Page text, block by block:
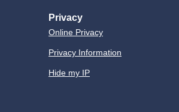
Privacy
Online Privacy
Privacy Information
Hide my IP